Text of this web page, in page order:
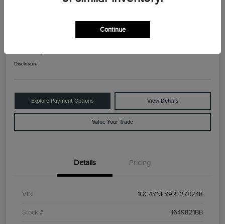
Disclosure
Explore Payment Options View Details
Value Your Trade
Details Pricing
VIN 1GC4YNEY9RF278248
Stock # 1649821BB
Continue